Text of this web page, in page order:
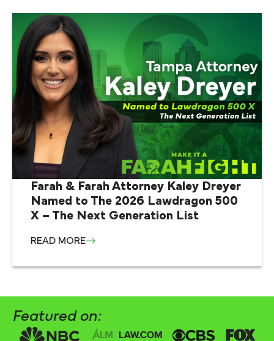
Farah & Farah Attorney Kaley Dreyer
Named to The 2026 Lawdragon 500
X – The Next Generation List
READ MORE
Featured on: